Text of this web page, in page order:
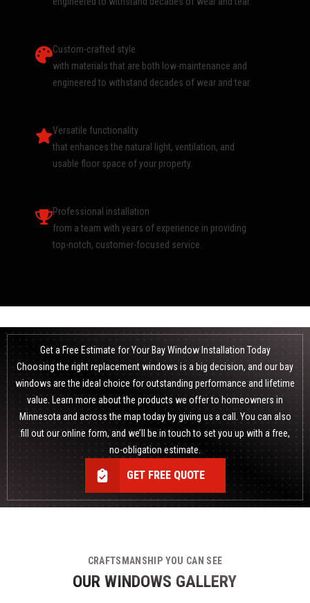
Custom-crafted style
with materials that are both low-maintenance and
engineered to withstand decades of wear and tear.
Versatile functionality
that enhances the natural light, ventilation, and
usable floor space of your property.
Professional installation
from a team with years of experience in providing
top-notch, customer-focused service.
Get a Free Estimate for Your Bay Window Installation Today
Choosing the rightreplacement windows is a big decision, and our bay
windows are the ideal choice for outstanding performance and lifetime
value. Learn more about the products we offer to homeowners in
Minnesota and across the map today by giving us a call. You can also
fill out our online form, and we’ll be in touch to set you up with a free,
no-obligation estimate.
GET FREE QUOTE
CRAFTSMANSHIP YOU CAN SEE
OUR WINDOWS GALLERY